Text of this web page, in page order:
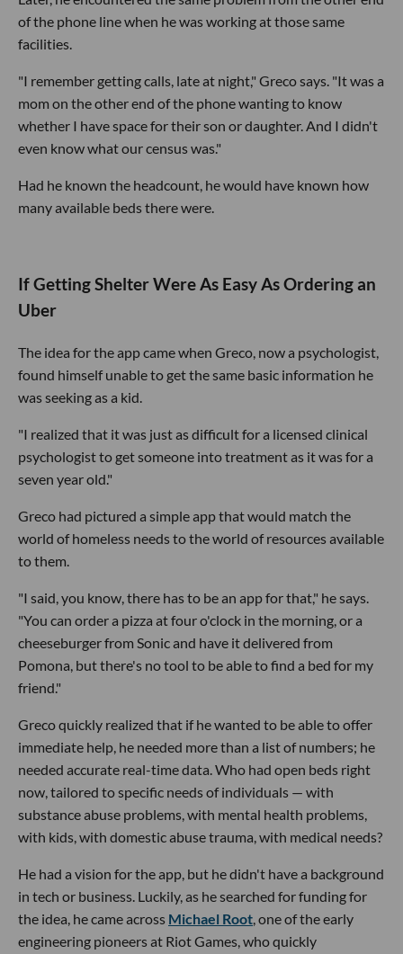
of the phone line when he was working at those same
facilities.
"I remember getting calls, late at night," Greco says. "It was a
mom on the other end of the phone wanting to know
whether I have space for their son or daughter. And I didn't
even know what our census was."
Had he known the headcount, he would have known how
many available beds there were.
If Getting Shelter Were As Easy As Ordering an
Uber
The idea for the app came when Greco, now a psychologist,
found himself unable to get the same basic information he
was seeking as a kid.
"I realized that it was just as difficult for a licensed clinical
psychologist to get someone into treatment as it was for a
seven year old."
Greco had pictured a simple app that would match the
world of homeless needs to the world of resources available
to them.
"I said, you know, there has to be an app for that," he says.
"You can order a pizza at four o'clock in the morning, or a
cheeseburger from Sonic and have it delivered from
Pomona, but there's no tool to be able to find a bed for my
friend."
Greco quickly realized that if he wanted to be able to offer
immediate help, he needed more than a list of numbers; he
needed accurate real-time data. Who had open beds right
now, tailored to specific needs of individuals — with
substance abuse problems, with mental health problems,
with kids, with domestic abuse trauma, with medical needs?
He had a vision for the app, but he didn't have a background
in tech or business. Luckily, as he searched for funding for
the idea, he came across Michael Root, one of the early
engineering pioneers at Riot Games, who quickly